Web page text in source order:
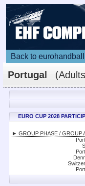
Back to
Portugal
EURO CUP 2028
► GROUP PHASE / GROUP